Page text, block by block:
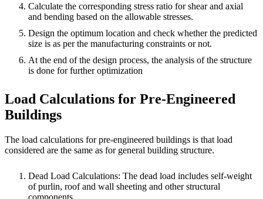
Calculate the corresponding stress ratio for shear and axial
and bending based on the allowable stresses.
Design the optimum location and check whether the predicted
size is as per the manufacturing constraints or not.
At the end of the design process, the analysis of the structure
is done for further optimization
Load Calculations for Pre-Engineered
Buildings
The load calculations for pre-engineered buildings is that load
considered are the same as for general building structure.
Dead Load Calculations: The dead load includes self-weight
of purlin, roof and wall sheeting and other structural
components.